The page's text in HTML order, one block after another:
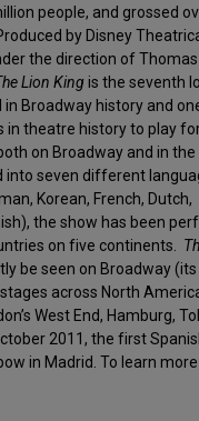
people, and grossed
by Disney
the direction of Thomas
Lion Kingis the seventh
in Broadway history and
in theatre history to play
on Broadway and in the
into seven different
Korean, French, Dutch,
the show has been
on five continents.
be seen on Broadway
across North
West End, Hamburg,
2011, the first
in Madrid. To learn